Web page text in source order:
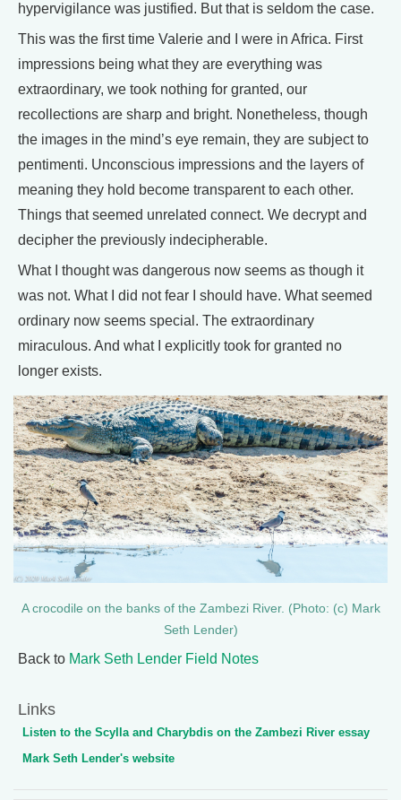
hypervigilance was justified. But that is seldom the case.
This was the first time Valerie and I were in Africa. First
impressions being what they are everything was
extraordinary, we took nothing for granted, our
recollections are sharp and bright. Nonetheless, though
the images in the mind’s eye remain, they are subject to
pentimenti. Unconscious impressions and the layers of
meaning they hold become transparent to each other.
Things that seemed unrelated connect. We decrypt and
decipher the previously indecipherable.
What I thought was dangerous now seems as though it
was not. What I did not fear I should have. What seemed
ordinary now seems special. The extraordinary
miraculous. And what I explicitly took for granted no
longer exists.
A crocodile on the banks of the Zambezi River. (Photo: (c) Mark
Seth Lender)
Back to Mark Seth Lender Field Notes
Links
Listen to the Scylla and Charybdis on the Zambezi River essay
Mark Seth Lender's website